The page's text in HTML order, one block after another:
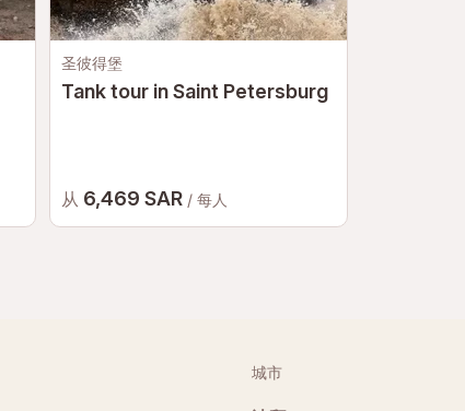
圣彼得堡
Tank tour in Saint Petersburg
从 6,469 SAR / 每人
城市